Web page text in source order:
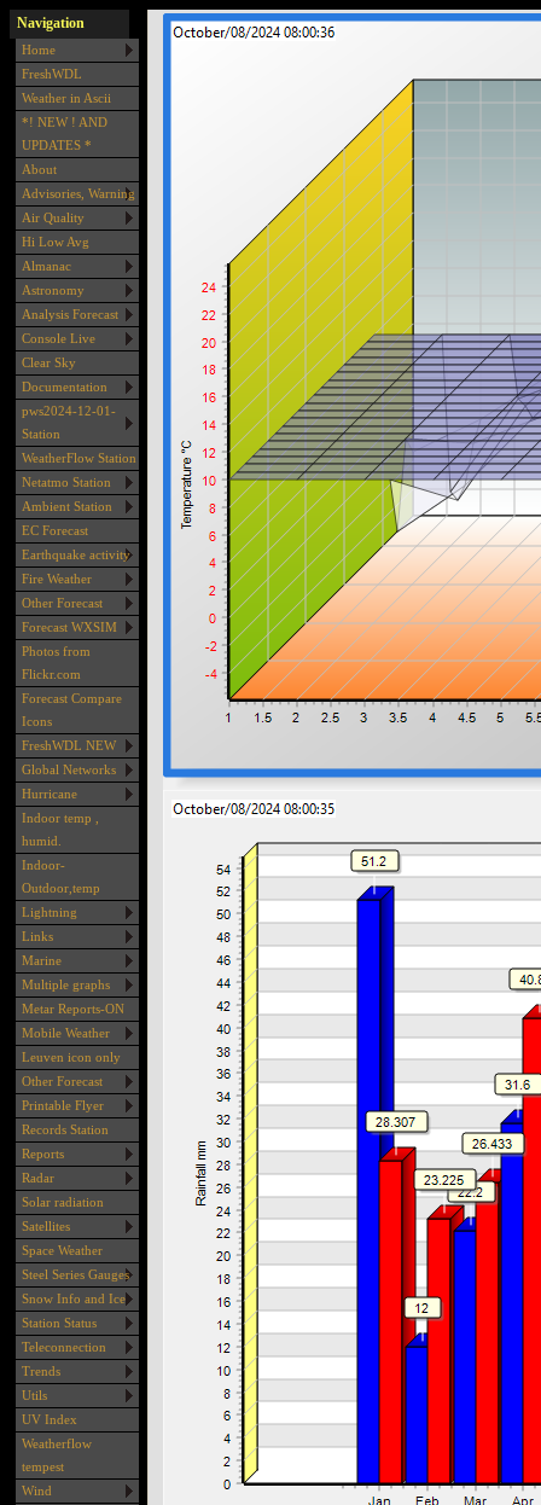
Navigation
Home
FreshWDL
Weather in Ascii
*! NEW ! AND
UPDATES *
About
Advisories, Warning
Air Quality
Hi Low Avg
Almanac
Astronomy
Analysis Forecast
Console Live
Clear Sky
Documentation
pws2024-12-01-
Station
WeatherFlow Station
Netatmo Station
Ambient Station
EC Forecast
Earthquake activity
Fire Weather
Other Forecast
Forecast WXSIM
Photos from
Flickr.com
Forecast Compare
Icons
FreshWDL NEW
Global Networks
Hurricane
Indoor temp ,
humid.
Indoor-
Outdoor,temp
Lightning
Links
Marine
Multiple graphs
Metar Reports-ON
Mobile Weather
Leuven icon only
Other Forecast
Printable Flyer
Records Station
Reports
Radar
Solar radiation
Satellites
Space Weather
Steel Series Gauges
Snow Info and Ice
Station Status
Teleconnection
Trends
Utils
UV Index
Weatherflow
tempest
Wind